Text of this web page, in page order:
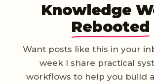
Knowledge
Rebooted
Want posts like this in your
week I share practical
workflows to help you build